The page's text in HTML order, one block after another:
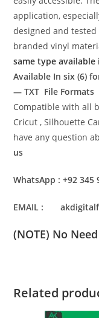
application,
designed and
branded vinyl
same type
Available In six (6)
— TXT File Formats
Compatible with all
Cricut , Silhouette
have any question
us
WhatsApp : +92 345
EMAIL :
(NOTE) No
Related